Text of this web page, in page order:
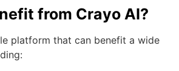
from Crayo AI?
platform that can benefit a wide